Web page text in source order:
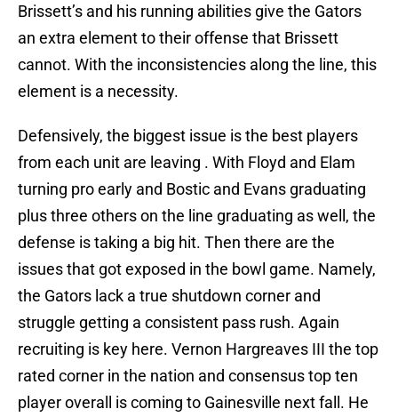
Brissett’s and his running abilities give the Gators
an extra element to their offense that Brissett
cannot. With the inconsistencies along the line, this
element is a necessity.
Defensively, the biggest issue is the best players
from each unit are leaving . With Floyd and Elam
turning pro early and Bostic and Evans graduating
plus three others on the line graduating as well, the
defense is taking a big hit. Then there are the
issues that got exposed in the bowl game. Namely,
the Gators lack a true shutdown corner and
struggle getting a consistent pass rush. Again
recruiting is key here. Vernon Hargreaves III the top
rated corner in the nation and consensus top ten
player overall is coming to Gainesville next fall. He